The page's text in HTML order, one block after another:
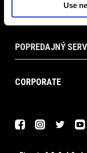
Use
POPREDAJNÝ
CORPORATE
FacebookInstagram
Twitter